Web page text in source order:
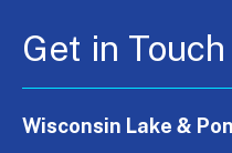
Get in Touch
Wisconsin Lake &